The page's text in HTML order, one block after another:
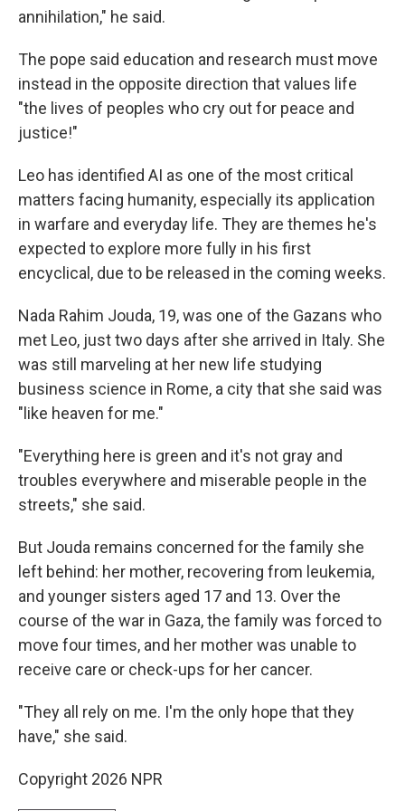
annihilation," he said.
The pope said education and research must move
instead in the opposite direction that values life
"the lives of peoples who cry out for peace and
justice!"
Leo has identified AI as one of the most critical
matters facing humanity, especially its application
in warfare and everyday life. They are themes he's
expected to explore more fully in his first
encyclical, due to be released in the coming weeks.
Nada Rahim Jouda, 19, was one of the Gazans who
met Leo, just two days after she arrived in Italy. She
was still marveling at her new life studying
business science in Rome, a city that she said was
"like heaven for me."
"Everything here is green and it's not gray and
troubles everywhere and miserable people in the
streets," she said.
But Jouda remains concerned for the family she
left behind: her mother, recovering from leukemia,
and younger sisters aged 17 and 13. Over the
course of the war in Gaza, the family was forced to
move four times, and her mother was unable to
receive care or check-ups for her cancer.
"They all rely on me. I'm the only hope that they
have," she said.
Copyright 2026 NPR